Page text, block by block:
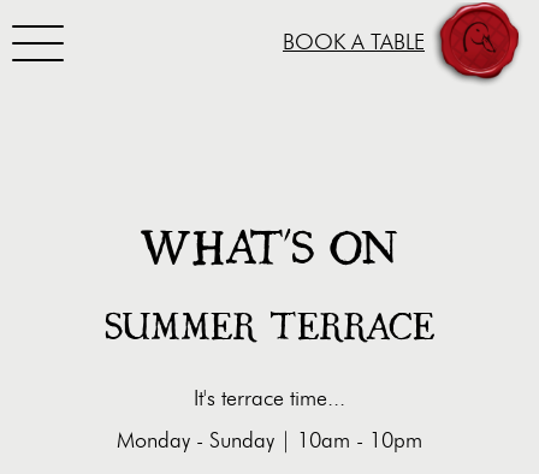
Toggle navigation BOOK A TABLE
WHAT'S ON
SUMMER TERRACE
It's terrace time...
Monday - Sunday | 10am - 10pm